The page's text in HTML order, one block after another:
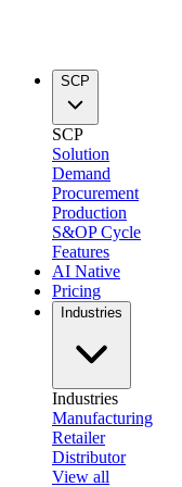
SCP
SCP
Solution
Demand
Procurement
Production
S&OP Cycle
Features
AI Native
Pricing
Industries
Industries
Manufacturing
Retailer
Distributor
View all